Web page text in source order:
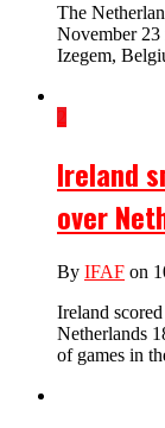
The
November 23
Izegem,
2
Ireland
over
By IFAF on
Ireland
Netherlands
of games in